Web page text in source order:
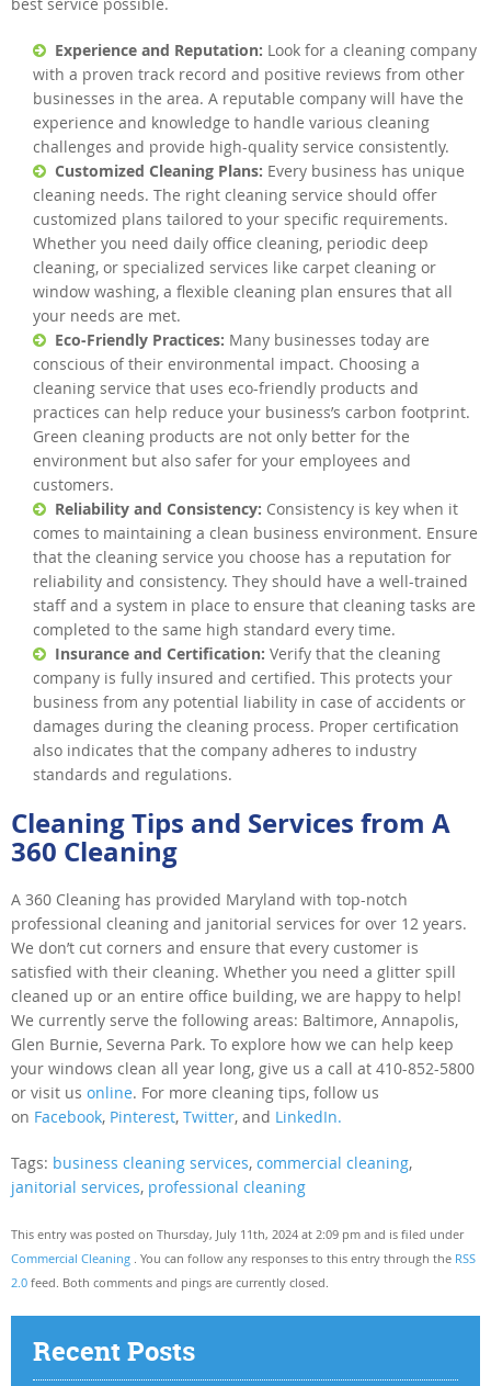
Experience and Reputation: Look for a cleaning company
with a proven track record and positive reviews from other
businesses in the area. A reputable company will have the
experience and knowledge to handle various cleaning
challenges and provide high-quality service consistently.
Customized Cleaning Plans: Every business has unique
cleaning needs. The right cleaning service should offer
customized plans tailored to your specific requirements.
Whether you need daily office cleaning, periodic deep
cleaning, or specialized services like carpet cleaning or
window washing, a flexible cleaning plan ensures that all
your needs are met.
Eco-Friendly Practices: Many businesses today are
conscious of their environmental impact. Choosing a
cleaning service that uses eco-friendly products and
practices can help reduce your business’s carbon footprint.
Green cleaning products are not only better for the
environment but also safer for your employees and
customers.
Reliability and Consistency: Consistency is key when it
comes to maintaining a clean business environment. Ensure
that the cleaning service you choose has a reputation for
reliability and consistency. They should have a well-trained
staff and a system in place to ensure that cleaning tasks are
completed to the same high standard every time.
Insurance and Certification: Verify that the cleaning
company is fully insured and certified. This protects your
business from any potential liability in case of accidents or
damages during the cleaning process. Proper certification
also indicates that the company adheres to industry
standards and regulations.
Cleaning Tips and Services from A
360 Cleaning
A 360 Cleaning has provided Maryland with top-notch
professional cleaning and janitorial services for over 12 years.
We don’t cut corners and ensure that every customer is
satisfied with their cleaning. Whether you need a glitter spill
cleaned up or an entire office building, we are happy to help!
We currently serve the following areas: Baltimore, Annapolis,
Glen Burnie, Severna Park. To explore how we can help keep
your windows clean all year long, give us a call at 410-852-5800
or visit us online. For more cleaning tips, follow us
on Facebook, Pinterest, Twitter, and LinkedIn.
Tags: business cleaning services, commercial cleaning,
janitorial services, professional cleaning
This entry was posted on Thursday, July 11th, 2024 at 2:09 pm and is filed under
Commercial Cleaning . You can follow any responses to this entry through the RSS
2.0 feed. Both comments and pings are currently closed.
Recent Posts